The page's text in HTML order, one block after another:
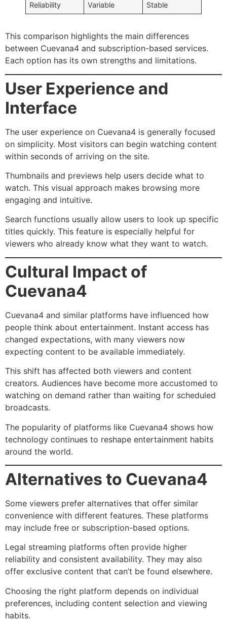
Reliability Variable Stable
This comparison highlights the main differences
between Cuevana4 and subscription-based services.
Each option has its own strengths and limitations.
User Experience and
Interface
The user experience on Cuevana4 is generally focused
on simplicity. Most visitors can begin watching content
within seconds of arriving on the site.
Thumbnails and previews help users decide what to
watch. This visual approach makes browsing more
engaging and intuitive.
Search functions usually allow users to look up specific
titles quickly. This feature is especially helpful for
viewers who already know what they want to watch.
Cultural Impact of
Cuevana4
Cuevana4 and similar platforms have influenced how
people think about entertainment. Instant access has
changed expectations, with many viewers now
expecting content to be available immediately.
This shift has affected both viewers and content
creators. Audiences have become more accustomed to
watching on demand rather than waiting for scheduled
broadcasts.
The popularity of platforms like Cuevana4 shows how
technology continues to reshape entertainment habits
around the world.
Alternatives to Cuevana4
Some viewers prefer alternatives that offer similar
convenience with different features. These platforms
may include free or subscription-based options.
Legal streaming platforms often provide higher
reliability and consistent availability. They may also
offer exclusive content that can’t be found elsewhere.
Choosing the right platform depends on individual
preferences, including content selection and viewing
habits.